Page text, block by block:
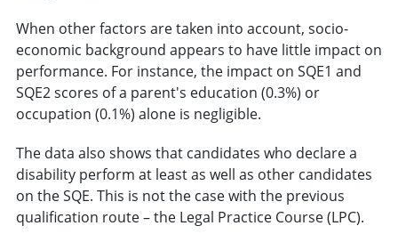
When other factors are taken into account, socio-
economic background appears to have little impact on
performance. For instance, the impact on SQE1 and
SQE2 scores of a parent's education (0.3%) or
occupation (0.1%) alone is negligible.
The data also shows that candidates who declare a
disability perform at least as well as other candidates
on the SQE. This is not the case with the previous
qualification route – the Legal Practice Course (LPC).